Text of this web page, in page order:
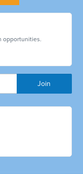
opportunities.